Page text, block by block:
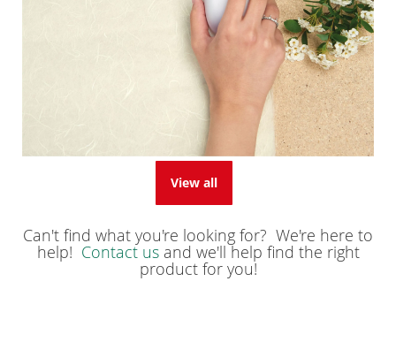
View all
Can't find what you're looking for? We're here to
help! Contact usand we'll help find the right
product for you!